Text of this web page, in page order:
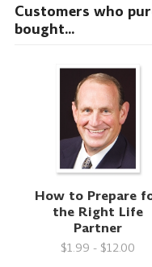
Customers who
bought...
How to Prepare
the Right Life
Partner
$1.99 - $12.00